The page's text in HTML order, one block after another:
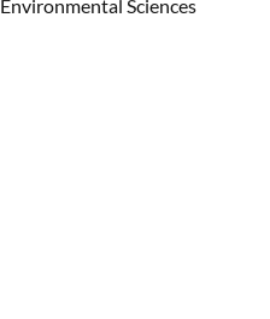
Environmental Sciences